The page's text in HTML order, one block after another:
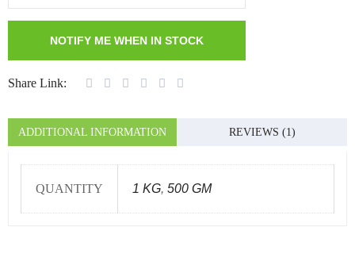
Share Link:
ADDITIONAL INFORMATION REVIEWS (1)
QUANTITY 1 KG, 500 GM